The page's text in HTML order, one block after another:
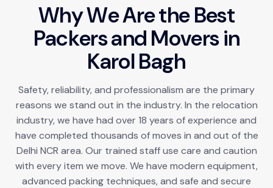
WhyWeAretheBest
PackersandMoversin
KarolBagh
Safety, reliability, and professionalism are the primary
reasons we stand out in the industry. In the relocation
industry, we have had over 18 years of experience and
have completed thousands of moves in and out of the
Delhi NCR area. Our trained staff use care and caution
with every item we move. We have modern equipment,
advanced packing techniques, and safe and secure